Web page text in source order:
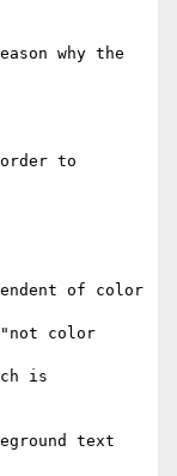
why the
order to
of color
color
is
text